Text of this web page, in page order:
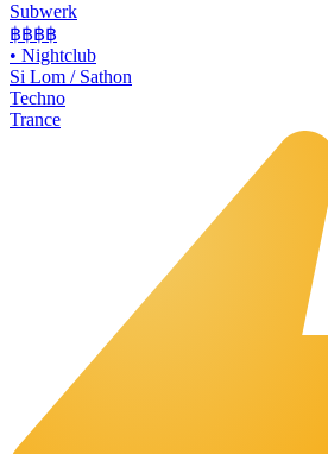
Subwerk
฿฿฿฿
• Nightclub
Si Lom / Sathon
Techno
Trance